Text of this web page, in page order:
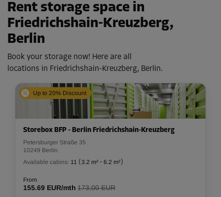
Rent storage space in
Friedrichshain-Kreuzberg,
Berlin
Book your storage now! Here are all
locations in Friedrichshain-Kreuzberg, Berlin.
Up to 20% Discount
Storebox BFP - Berlin Friedrichshain-Kreuzberg
Petersburger Straße 35
10249 Berlin
Available cabins: 11 (3.2 m² - 6.2 m²)
From
155.69 EUR/mth 173,00 EUR